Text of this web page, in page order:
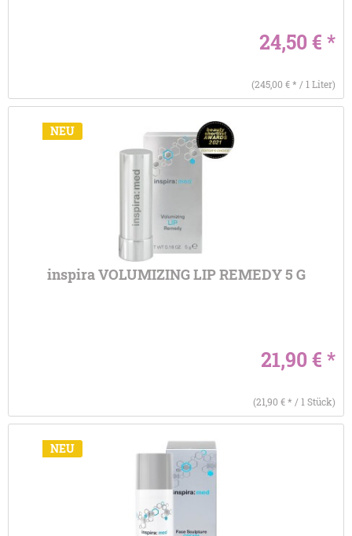
24,50 € *
(245,00 € * / 1 Liter)
NEU
inspira VOLUMIZING LIP REMEDY 5 G
21,90 € *
(21,90 € * / 1 Stück)
NEU